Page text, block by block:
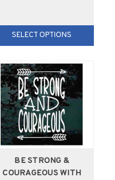
SELECT OPTIONS
BE STRONG &
COURAGEOUS WITH